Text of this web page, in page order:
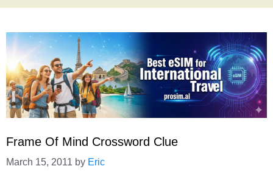
Frame Of Mind Crossword Clue
March 15, 2011 by Eric